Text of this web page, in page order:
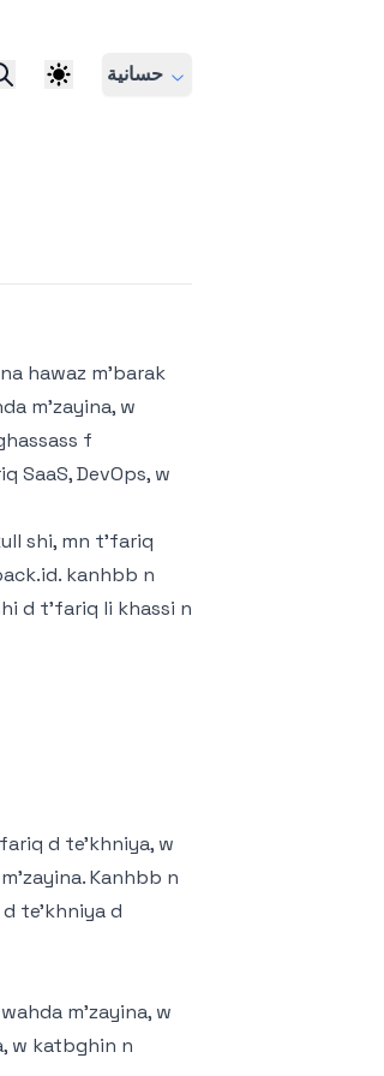
حسانية
hawaz m'barak
m'zayina, w
f
SaaS, DevOps, w
shi, mn t'fariq
kanhbb n
d t'fariq li khassi n
d te'khniya, w
Kanhbb n
te'khniya d
m'zayina, w
w katbghin n